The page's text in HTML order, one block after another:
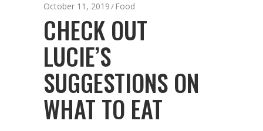
October 11, 2019 Food
CHECK OUT
LUCIE’S
SUGGESTIONS ON
WHAT TO EAT